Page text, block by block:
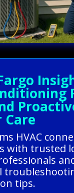
Care
HVAC
with trusted
tips.